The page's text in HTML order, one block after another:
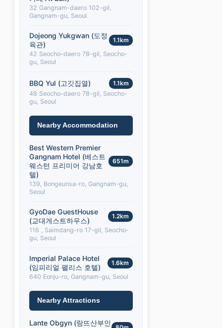
32 Gangnam-daero 102-gil,
Gangnam-gu, Seoul
Dojeong Yukgwan (도정
육관)
1.1km
42 Seocho-daero 78-gil, Seocho-
gu, Seoul
BBQ Yul (고깃집열)
1.1km
48 Seocho-daero 78-gil, Seocho-
gu, Seoul
Nearby Accommodation
Best Western Premier
Gangnam Hotel (베스트
웨스턴 프리미어 강남호
텔)
651m
139, Bongeunsa-ro, Gangnam-gu,
Seoul
GyoDae GuestHouse
(교대게스트하우스)
1.2km
116 , Saimdang-ro 17-gil, Seocho-
gu, Seoul
Imperial Palace Hotel
(임피리얼 팰리스 호텔)
1.6km
640 Eonju-ro, Gangnam-gu, Seoul
Nearby Attractions
Lante Obgyn (랑뜨산부인